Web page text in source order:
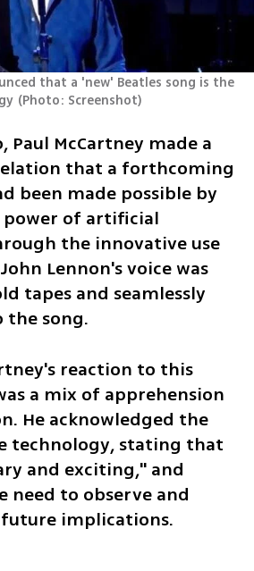
that a 'new' Beatles song is the
(Photo: Screenshot)
Paul McCartney made a
that a forthcoming
been made possible by
power of artificial
the innovative use
Lennon's voice was
tapes and seamlessly
song.
reaction to this
a mix of apprehension
He acknowledged the
technology, stating that
and exciting," and
need to observe and
implications.